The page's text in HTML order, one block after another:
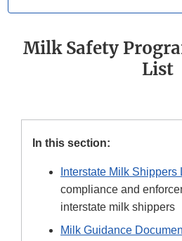
Milk Safety
List
In this section:
Interstate Milk Shippers
compliance and
interstate milk shippers
Milk Guidance